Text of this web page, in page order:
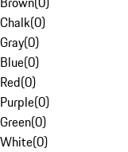
Chalk(0)
Gray(0)
Blue(0)
Red(0)
Purple(0)
Green(0)
White(0)